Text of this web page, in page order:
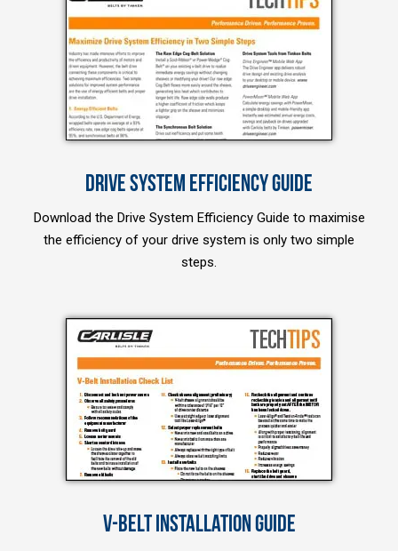
DRIVE SYSTEM EFFICIENCY GUIDE
Download the Drive System Efficiency Guide to maximise
the efficiency of your drive system is only two simple
steps.
V-BELT INSTALLATION GUIDE